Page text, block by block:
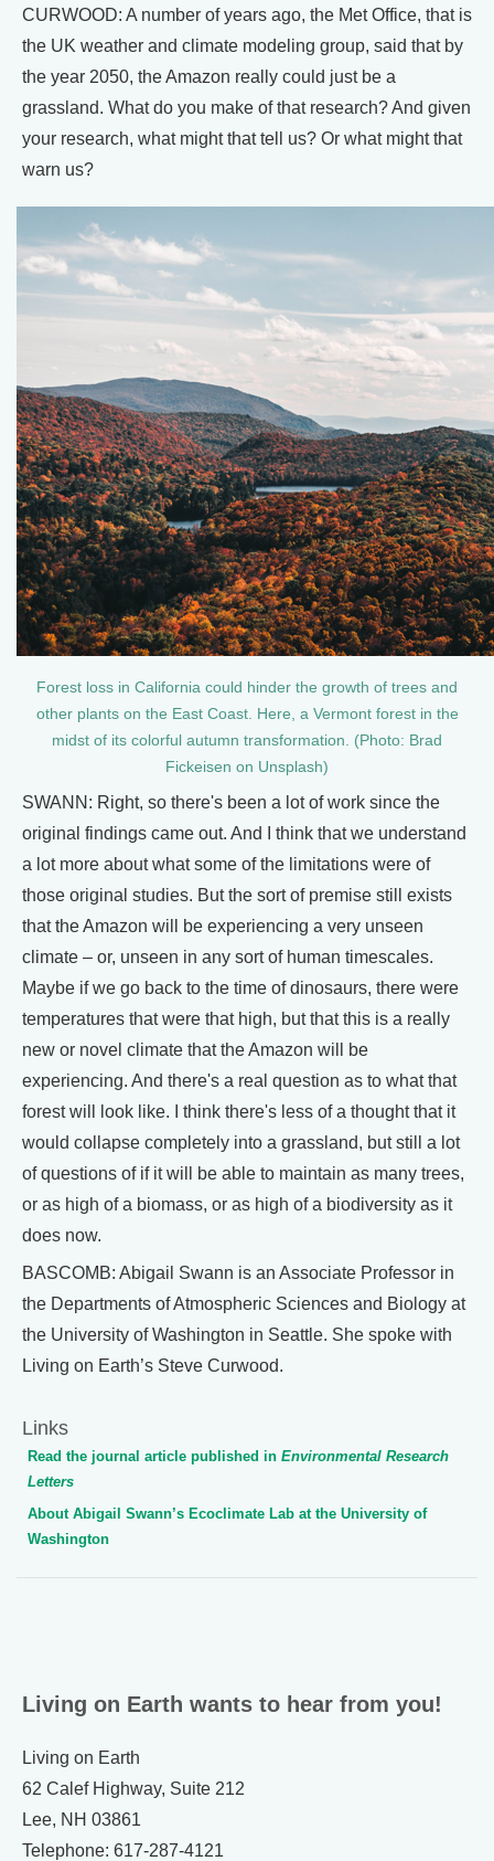
CURWOOD: A number of years ago, the Met Office, that is
the UK weather and climate modeling group, said that by
the year 2050, the Amazon really could just be a
grassland. What do you make of that research? And given
your research, what might that tell us? Or what might that
warn us?
Forest loss in California could hinder the growth of trees and
other plants on the East Coast. Here, a Vermont forest in the
midst of its colorful autumn transformation. (Photo: Brad
Fickeisen on Unsplash)
SWANN: Right, so there's been a lot of work since the
original findings came out. And I think that we understand
a lot more about what some of the limitations were of
those original studies. But the sort of premise still exists
that the Amazon will be experiencing a very unseen
climate – or, unseen in any sort of human timescales.
Maybe if we go back to the time of dinosaurs, there were
temperatures that were that high, but that this is a really
new or novel climate that the Amazon will be
experiencing. And there's a real question as to what that
forest will look like. I think there's less of a thought that it
would collapse completely into a grassland, but still a lot
of questions of if it will be able to maintain as many trees,
or as high of a biomass, or as high of a biodiversity as it
does now.
BASCOMB: Abigail Swann is an Associate Professor in
the Departments of Atmospheric Sciences and Biology at
the University of Washington in Seattle. She spoke with
Living on Earth’s Steve Curwood.
Links
Read the journal article published in Environmental Research
Letters
About Abigail Swann’s Ecoclimate Lab at the University of
Washington
Living on Earth wants to hear from you!
Living on Earth
62 Calef Highway, Suite 212
Lee, NH 03861
Telephone: 617-287-4121